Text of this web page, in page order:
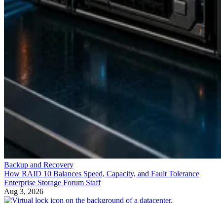
Backup and Recovery
How RAID 10 Balances Speed, Capacity, and Fault Tolerance
Enterprise Storage Forum Staff
Aug 3, 2026